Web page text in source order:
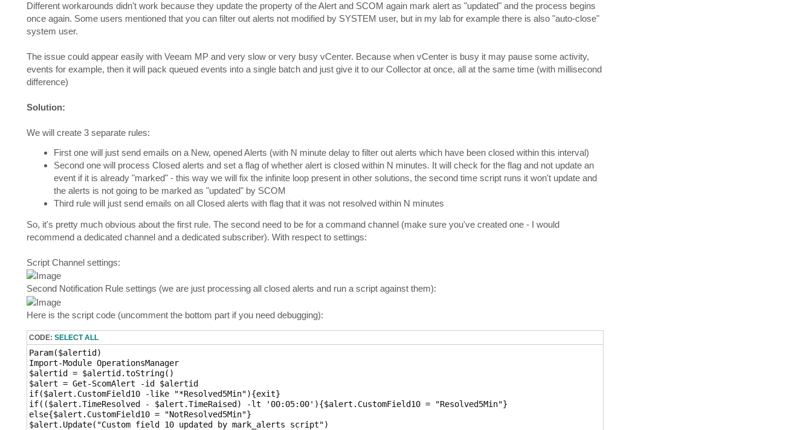
Different workarounds didn't work because they update the property of the Alert and SCOM again mark alert as "updated" and the process begins
once again. Some users mentioned that you can filter out alerts not modified by SYSTEM user, but in my lab for example there is also "auto-close"
system user.
The issue could appear easily with Veeam MP and very slow or very busy vCenter. Because when vCenter is busy it may pause some activity,
events for example, then it will pack queued events into a single batch and just give it to our Collector at once, all at the same time (with millisecond
difference)
Solution:
We will create 3 separate rules:
First one will just send emails on a New, opened Alerts (with N minute delay to filter out alerts which have been closed within this interval)
Second one will process Closed alerts and set a flag of whether alert is closed within N minutes. It will check for the flag and not update an
event if it is already "marked" - this way we will fix the infinite loop present in other solutions, the second time script runs it won't update and
the alerts is not going to be marked as "updated" by SCOM
Third rule will just send emails on all Closed alerts with flag that it was not resolved within N minutes
So, it's pretty much obvious about the first rule. The second need to be for a command channel (make sure you've created one - I would
recommend a dedicated channel and a dedicated subscriber). With respect to settings:
Script Channel settings:
Second Notification Rule settings (we are just processing all closed alerts and run a script against them):
Here is the script code (uncomment the bottom part if you need debugging):
CODE: SELECT ALL
Param($alertid)
Import-Module OperationsManager
$alertid = $alertid.toString()
$alert = Get-ScomAlert -id $alertid
if($alert.CustomField10 -like "*Resolved5Min"){exit}
if(($alert.TimeResolved - $alert.TimeRaised) -lt '00:05:00'){$alert.CustomField10 = "Resolved5Min"}
else{$alert.CustomField10 = "NotResolved5Min"}
$alert.Update("Custom field 10 updated by mark_alerts script")